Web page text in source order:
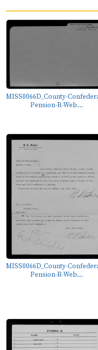
MISS0066D_County-
Pension-R-Web...
MISS0066D_County-
Pension-R-Web...